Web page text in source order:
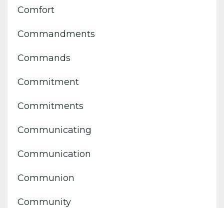
Comfort
Commandments
Commands
Commitment
Commitments
Communicating
Communication
Communion
Community